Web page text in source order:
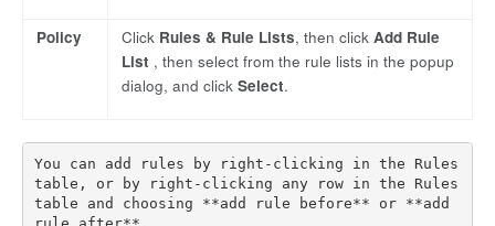
Policy Click Rules & Rule Lists, then click Add Rule
List , then select from the rule lists in the popup
dialog, and click Select.
You can add rules by right-clicking in the Rules
table, or by right-clicking any row in the Rules
table and choosing **add rule before** or **add